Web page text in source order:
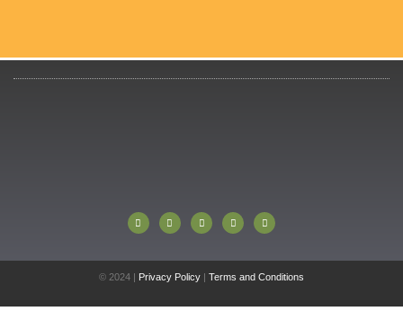
© 2024 | Privacy Policy Terms and Conditions